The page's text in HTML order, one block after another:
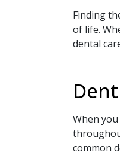
Finding
of life.
dental
When
common